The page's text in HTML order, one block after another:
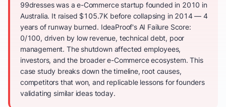
99dresses was a e-Commerce startup founded in 2010 in
Australia. It raised $105.7K before collapsing in 2014 — 4
years of runway burned. IdeaProof's AI Failure Score:
0/100, driven by low revenue, technical debt, poor
management. The shutdown affected employees,
investors, and the broader e-Commerce ecosystem. This
case study breaks down the timeline, root causes,
competitors that won, and replicable lessons for founders
validating similar ideas today.